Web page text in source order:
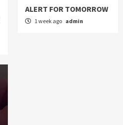
ALERT FOR TOMORROW
1 week ago admin